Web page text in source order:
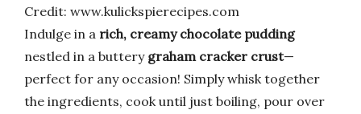
Credit: www.kulickspierecipes.com
Indulge in a rich, creamy chocolate pudding
nestled in a buttery graham cracker crust—
perfect for any occasion! Simply whisk together
the ingredients, cook until just boiling, pour over